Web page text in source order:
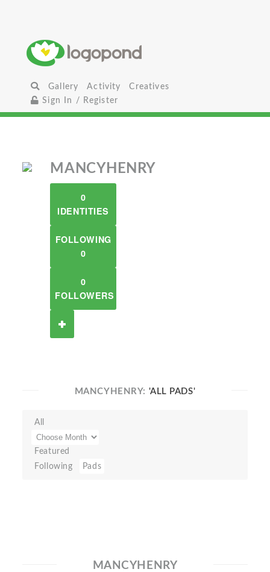
Gallery Activity
Creatives
Sign In / Register
MANCYHENRY
0
IDENTITIES
FOLLOWING
0
0
FOLLOWERS
MANCYHENRY: 'ALL PADS'
All
Featured
Following
Pads
MANCYHENRY